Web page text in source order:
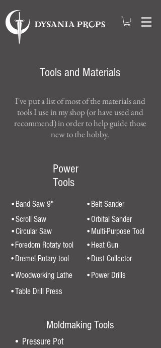
Tools and Materials
I've put a list of most of the materials and
tools I use in my shop (or have used and
recommend) in order to help guide those
new to the hobby.
Power
Tools
•Band Saw 9"
•Scroll Saw
•Circular Saw
•Foredom Rotaty tool
•Dremel Rotary tool
•Belt Sander
•Orbital Sander
•Multi-Purpose Tool
•Heat Gun
•Dust Collector
•Woodworking Lathe
•Power Drills
•Table Drill Press
Moldmaking Tools
• Pressure Pot